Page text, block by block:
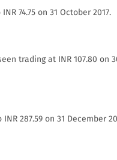
74.75 on 31 October 2017.
trading at INR 107.80 on
287.59 on 31 December